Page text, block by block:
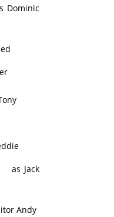
Dominic
as Jack
Andy